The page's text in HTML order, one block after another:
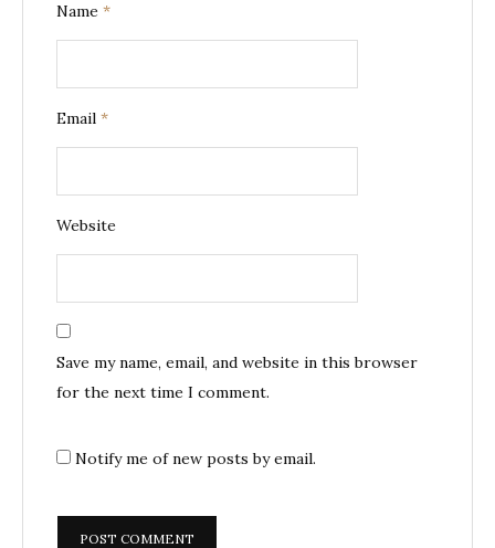
Name *
Email *
Website
Save my name, email, and website in this browser
for the next time I comment.
Notify me of new posts by email.